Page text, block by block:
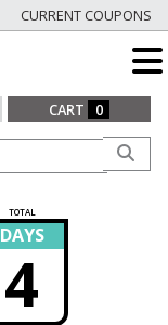
CURRENT COUPONS
CART 0
TOTAL
DAYS
4